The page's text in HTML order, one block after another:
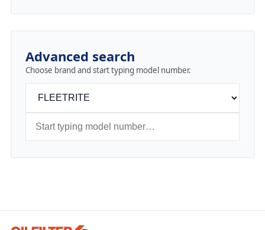
Advanced search
Choose brand and start typing model number.